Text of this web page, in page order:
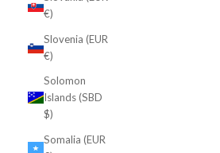
€)
Slovenia (EUR
€)
Solomon
Islands (SBD
$)
Somalia (EUR